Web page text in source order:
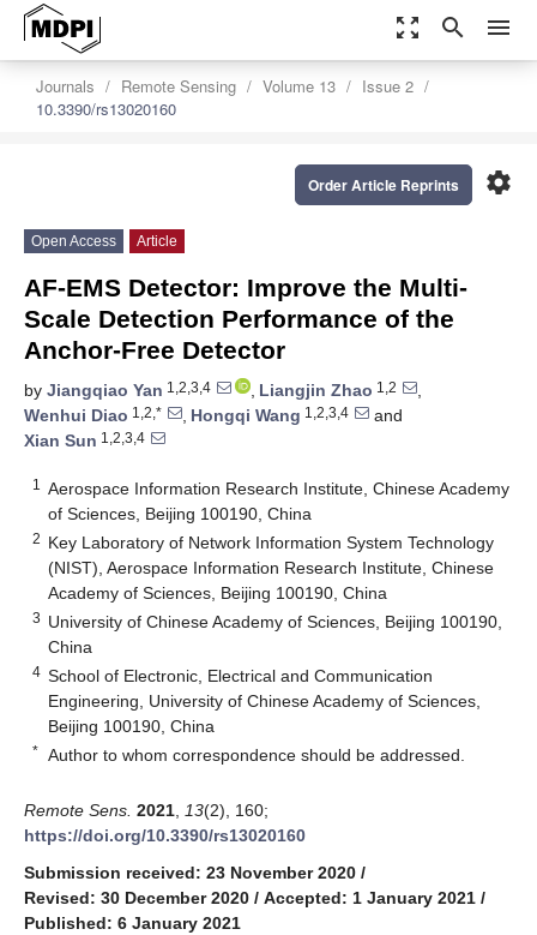
zoom_out_map search menu
Journals Remote Sensing Volume 13
Issue 2
10.3390/rs13020160
settings
Order Article Reprints
Open Access Article
AF-EMS Detector: Improve the Multi-
Scale Detection Performance of the
Anchor-Free Detector
by Jiangqiao Yan 1,2,3,4 , Liangjin Zhao 1,2
,
Wenhui Diao 1,2,* , Hongqi Wang 1,2,3,4
and
Xian Sun 1,2,3,4
1
Aerospace Information Research Institute, Chinese Academy
of Sciences, Beijing 100190, China
2 Key Laboratory of Network Information System Technology
(NIST), Aerospace Information Research Institute, Chinese
Academy of Sciences, Beijing 100190, China
3 University of Chinese Academy of Sciences, Beijing 100190,
China
4 School of Electronic, Electrical and Communication
Engineering, University of Chinese Academy of Sciences,
Beijing 100190, China
* Author to whom correspondence should be addressed.
Remote Sens. 2021 13(2), 160;
https://doi.org/10.3390/rs13020160
Submission received: 23 November 2020 /
Revised: 30 December 2020 / Accepted: 1 January 2021 /
Published: 6 January 2021